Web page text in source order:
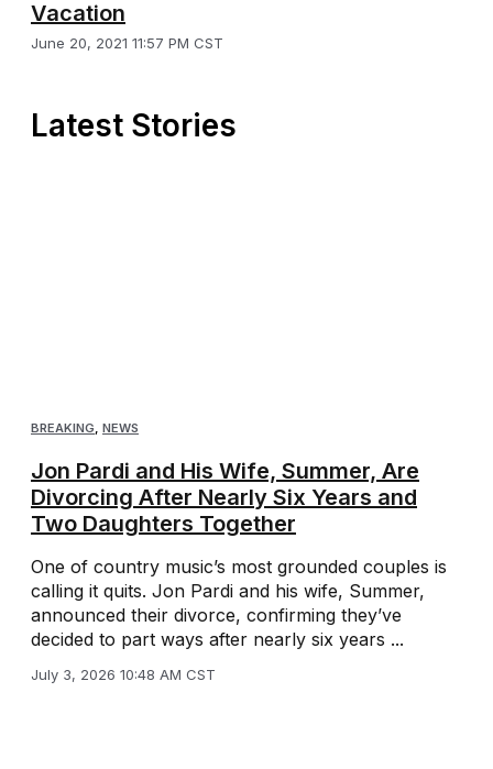
Vacation
June 20, 2021 11:57 PM CST
Latest Stories
BREAKING, NEWS
Jon Pardi and His Wife, Summer, Are
Divorcing After Nearly Six Years and
Two Daughters Together
One of country music’s most grounded couples is
calling it quits. Jon Pardi and his wife, Summer,
announced their divorce, confirming they’ve
decided to part ways after nearly six years ...
July 3, 2026 10:48 AM CST